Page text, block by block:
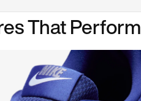
That Perform